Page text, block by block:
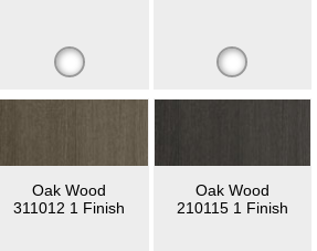
Oak Wood
311012 1 Finish
Oak Wood
210115 1 Finish